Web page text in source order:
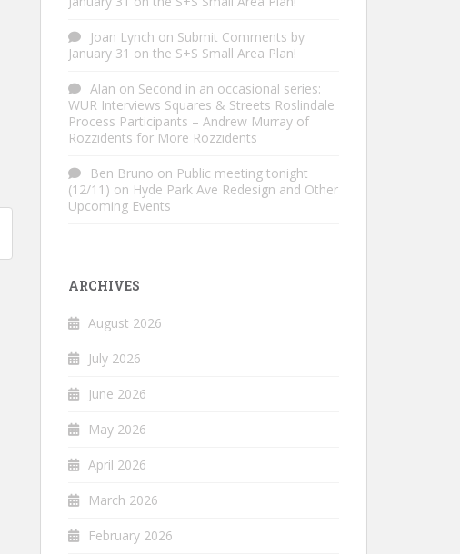
Joan Lynch on Submit Comments by
January 31 on the S+S Small Area Plan!
Alan on Second in an occasional series:
WUR Interviews Squares & Streets Roslindale
Process Participants – Andrew Murray of
Rozzidents for More Rozzidents
Ben Bruno on Public meeting tonight
(12/11) on Hyde Park Ave Redesign and Other
Upcoming Events
ARCHIVES
August 2026
July 2026
June 2026
May 2026
April 2026
March 2026
February 2026